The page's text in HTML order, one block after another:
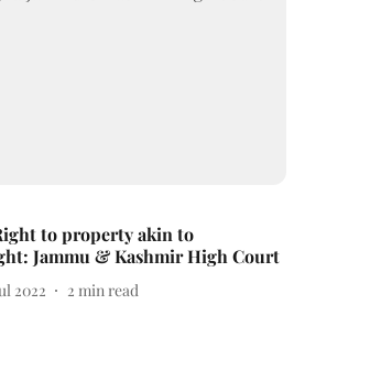
to property akin to
Jammu & Kashmir High Court
2022 2 min read